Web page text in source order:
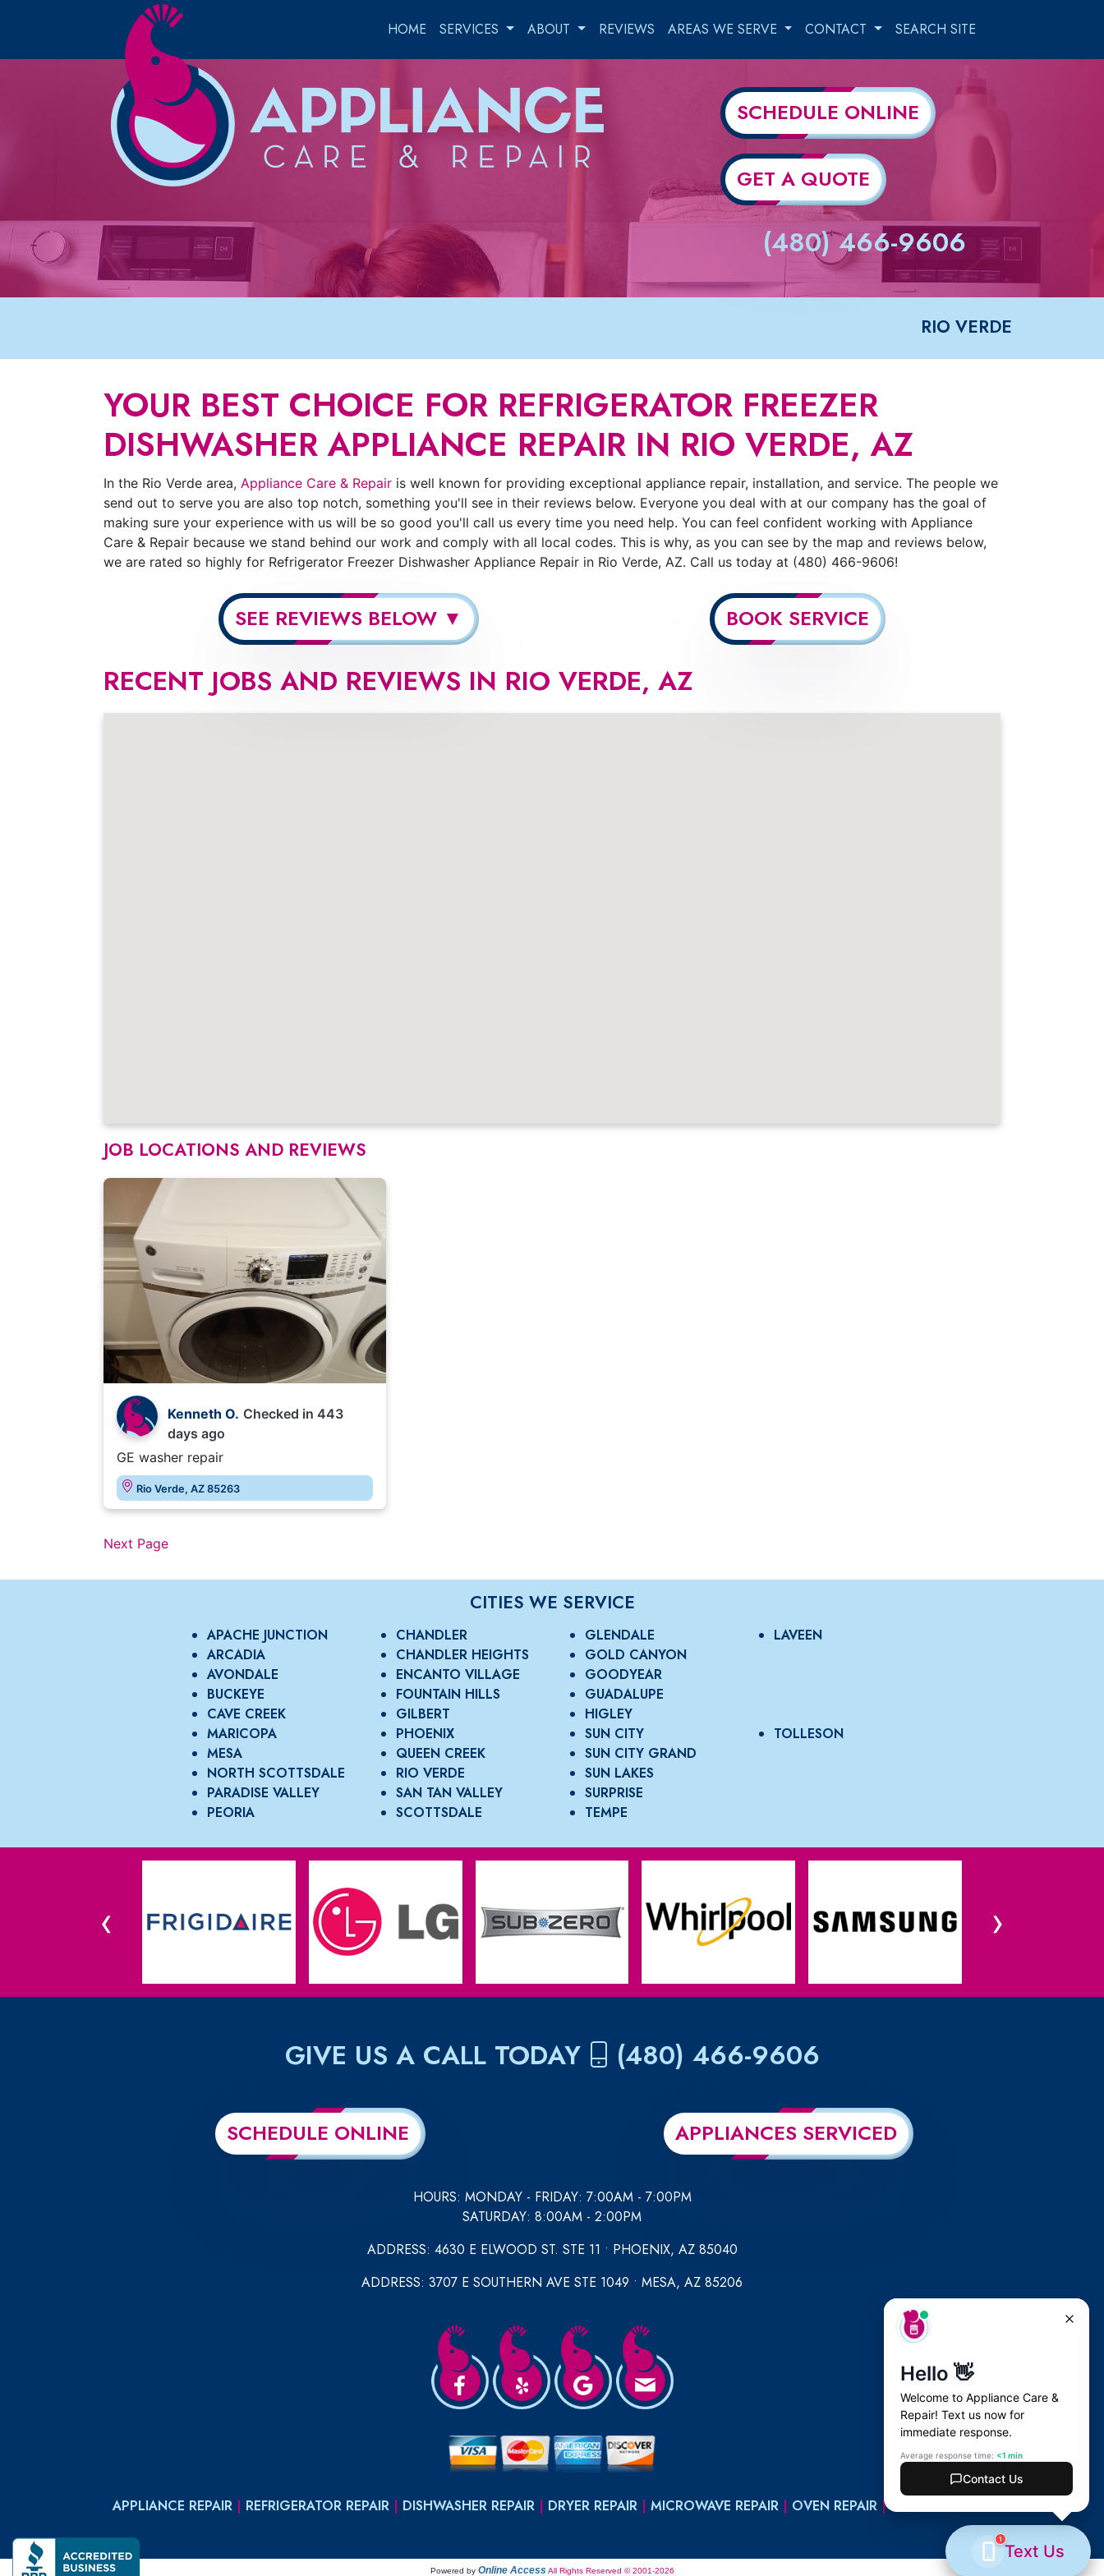
HOME SERVICES ABOUT REVIEWS AREAS WE SERVE CONTACT SEARCH SITE
SCHEDULE ONLINE
GET A QUOTE
(480) 466-9606
RIO VERDE
YOUR BEST CHOICE FOR REFRIGERATOR FREEZER
DISHWASHER APPLIANCE REPAIR IN RIO VERDE, AZ
In the Rio Verde area, Appliance Care & Repair is well known for providing exceptional appliance repair, installation, and service. The people we
send out to serve you are also top notch, something you'll see in their reviews below. Everyone you deal with at our company has the goal of
making sure your experience with us will be so good you'll call us every time you need help. You can feel confident working with Appliance
Care & Repair because we stand behind our work and comply with all local codes. This is why, as you can see by the map and reviews below,
we are rated so highly for Refrigerator Freezer Dishwasher Appliance Repair in Rio Verde, AZ. Call us today at (480) 466-9606!
SEE REVIEWS BELOW ▼ BOOK SERVICE
RECENT JOBS AND REVIEWS IN RIO VERDE, AZ
JOB LOCATIONS AND REVIEWS
Kenneth O. Checked in 443
days ago
GE washer repair
Rio Verde, AZ 85263
Next Page
CITIES WE SERVICE
APACHE JUNCTION
ARCADIA
AVONDALE
BUCKEYE
CAVE CREEK
CHANDLER
CHANDLER HEIGHTS
ENCANTO VILLAGE
FOUNTAIN HILLS
GILBERT
GLENDALE
GOLD CANYON
GOODYEAR
GUADALUPE
HIGLEY
LAVEEN
MARICOPA
MESA
NORTH SCOTTSDALE
PARADISE VALLEY
PEORIA
PHOENIX
QUEEN CREEK
RIO VERDE
SAN TAN VALLEY
SCOTTSDALE
SUN CITY
SUN CITY GRAND
SUN LAKES
SURPRISE
TEMPE
TOLLESON
‹ ›
GIVE US A CALL TODAY (480) 466-9606
SCHEDULE ONLINE APPLIANCES SERVICED
HOURS: MONDAY - FRIDAY: 7:00AM - 7:00PM
SATURDAY: 8:00AM - 2:00PM
ADDRESS: 4630 E ELWOOD ST. STE 11 • PHOENIX, AZ 85040
ADDRESS: 3707 E SOUTHERN AVE STE 1049 • MESA, AZ 85206
APPLIANCE REPAIR| REFRIGERATOR REPAIR| DISHWASHER REPAIR| DRYER REPAIR| MICROWAVE REPAIR| OVEN REPAIR|WASHER REPAIR
Powered by Online Access All Rights Reserved © 2001-2026